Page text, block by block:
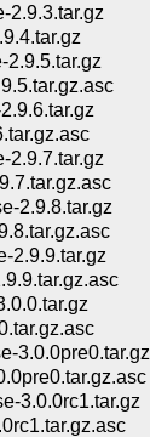
2.9.3.tar.gz
2.9.7.tar.gz
2.9.8.tar.gz
2.9.9.tar.gz
3.0.0pre0.tar.gz
3.0.0rc1.tar.gz